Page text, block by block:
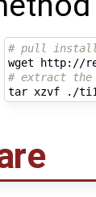
# pull
# extract